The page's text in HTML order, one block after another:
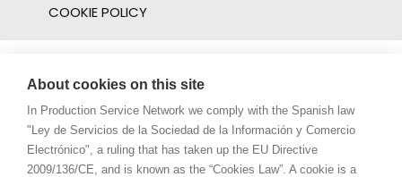
COOKIE POLICY
About cookies on this site
In Production Service Network we comply with the Spanish law
"Ley de Servicios de la Sociedad de la Información y Comercio
Electrónico", a ruling that has taken up the EU Directive
2009/136/CE, and is known as the “Cookies Law”. A cookie is a